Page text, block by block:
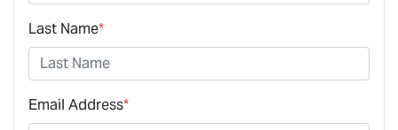
Last Name*
Email Address*